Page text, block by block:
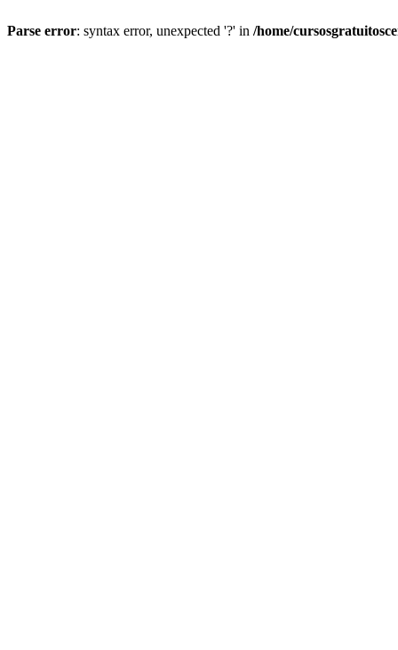
Parse error: syntax error, unexpected '?' in /home/